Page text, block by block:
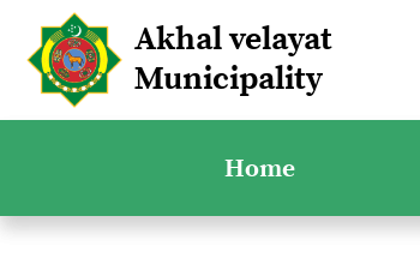
Akhal velayat
Municipality
Home